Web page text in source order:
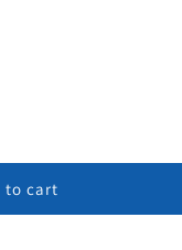
to cart